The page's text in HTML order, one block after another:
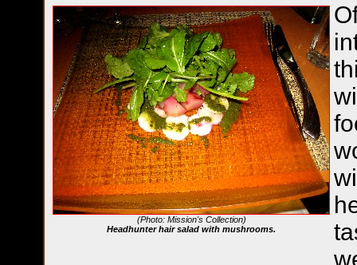
(Photo: Mission's Collection)
Headhunter hair salad with mushrooms.